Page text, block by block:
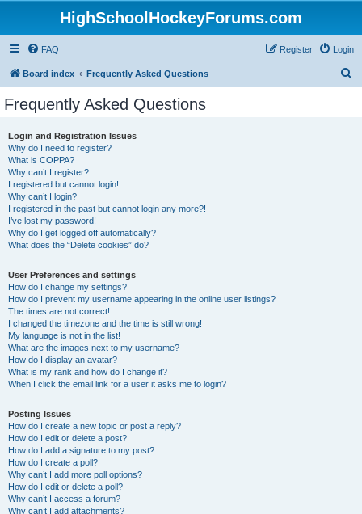
HighSchoolHockeyForums.com
FAQ Login
Register
Board index Frequently Asked Questions
Frequently Asked Questions
Login and Registration Issues
Why do I need to register?
What is COPPA?
Why can’t I register?
I registered but cannot login!
Why can’t I login?
I registered in the past but cannot login any more?!
I’ve lost my password!
Why do I get logged off automatically?
What does the “Delete cookies” do?
User Preferences and settings
How do I change my settings?
How do I prevent my username appearing in the online user listings?
The times are not correct!
I changed the timezone and the time is still wrong!
My language is not in the list!
What are the images next to my username?
How do I display an avatar?
What is my rank and how do I change it?
When I click the email link for a user it asks me to login?
Posting Issues
How do I create a new topic or post a reply?
How do I edit or delete a post?
How do I add a signature to my post?
How do I create a poll?
Why can’t I add more poll options?
How do I edit or delete a poll?
Why can’t I access a forum?
Why can’t I add attachments?